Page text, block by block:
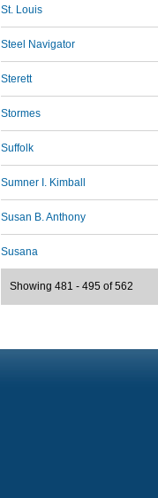
St. Louis
Steel Navigator
Sterett
Stormes
Suffolk
Sumner I. Kimball
Susan B. Anthony
Susana
Showing 481 - 495 of 562